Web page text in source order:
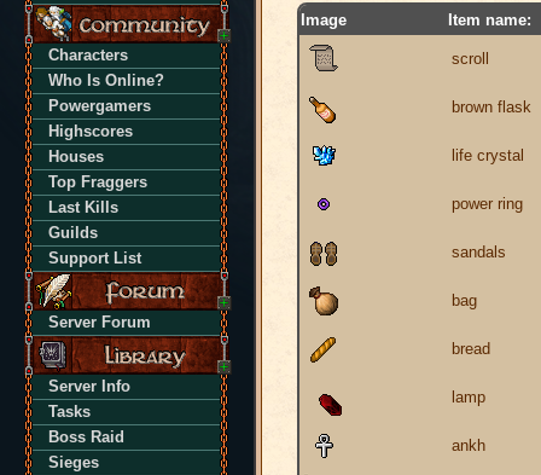
Characters
Who Is Online?
Powergamers
Highscores
Houses
Top Fraggers
Last Kills
Guilds
Support List
Server Forum
Server Info
Tasks
Boss Raid
Sieges
Image Item name:
scroll
brown flask
life crystal
power ring
sandals
bag
bread
lamp
ankh